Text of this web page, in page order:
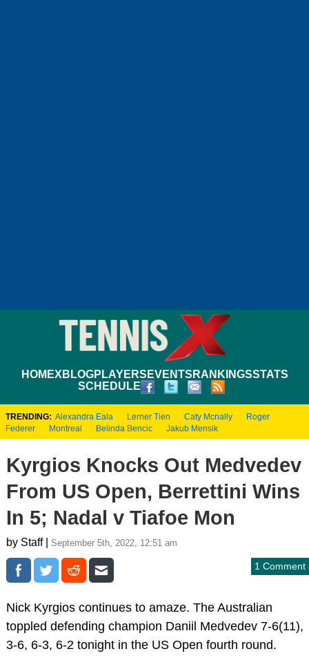
HOMEXBLOGPLAYERS EVENTS RANKINGSSTATS
SCHEDULE
TRENDING: Alexandra Eala Lerner Tien Caty Mcnally
Roger
Federer
Montreal Belinda Bencic Jakub Mensik
Kyrgios Knocks Out Medvedev
From US Open, Berrettini Wins
In 5; Nadal v Tiafoe Mon
by Staff | September 5th, 2022, 12:51 am
1 Comment
Nick Kyrgios continues to amaze. The Australian
toppled defending champion Daniil Medvedev 7-6(11),
3-6, 6-3, 6-2 tonight in the US Open fourth round.